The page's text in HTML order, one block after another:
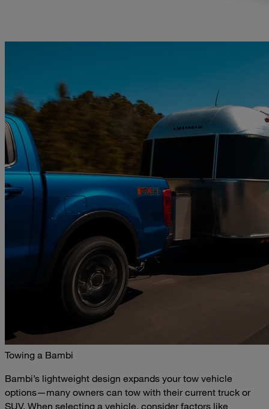
Towing a Bambi
Bambi’s lightweight design expands your tow vehicle
options—many owners can tow with their current truck or
SUV. When selecting a vehicle, consider factors like